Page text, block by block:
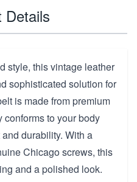
Details
style, this vintage leather
sophisticated solution for
is made from premium
to your body
durability. With a
Chicago screws, this
and a polished look.